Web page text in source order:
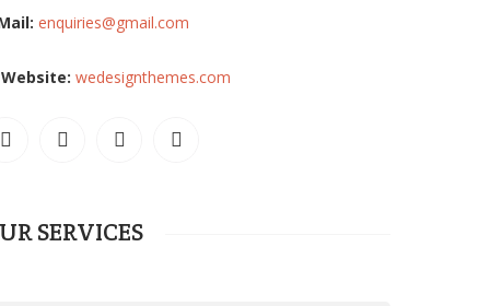
enquiries@gmail.com
Website:wedesignthemes.com
SERVICES